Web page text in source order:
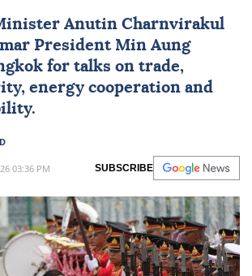
Anutin Charnvirakul
President Min Aung
for talks on trade,
energy cooperation and
03:36 PM SUBSCRIBE